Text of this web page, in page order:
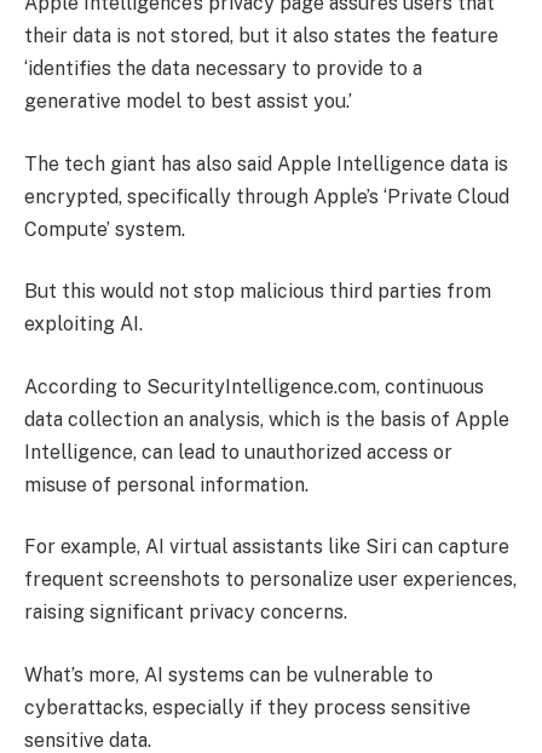
their data is not stored, but it also states the feature
‘identifies the data necessary to provide to a
generative model to best assist you.’
The tech giant has also said Apple Intelligence data is
encrypted, specifically through Apple’s ‘Private Cloud
Compute’ system.
But this would not stop malicious third parties from
exploiting AI.
According to SecurityIntelligence.com, continuous
data collection an analysis, which is the basis of Apple
Intelligence, can lead to unauthorized access or
misuse of personal information.
For example, AI virtual assistants like Siri can capture
frequent screenshots to personalize user experiences,
raising significant privacy concerns.
What’s more, AI systems can be vulnerable to
cyberattacks, especially if they process sensitive
sensitive data.